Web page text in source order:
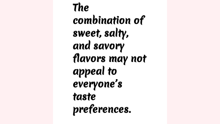
The
combination of
sweet, salty,
and savory
flavors may not
appeal to
everyone’s
taste
preferences.